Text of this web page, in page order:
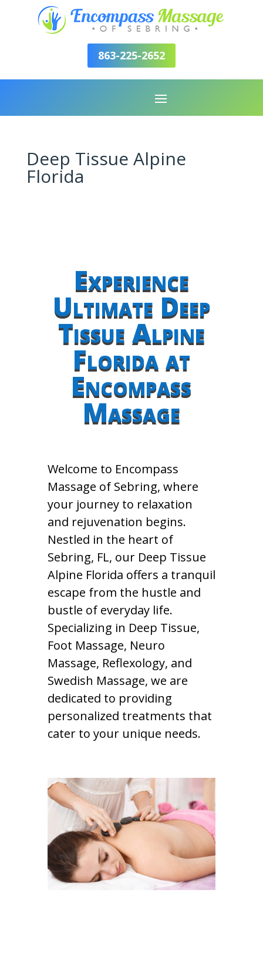
863-225-2652
Deep Tissue Alpine
Florida
Experience
Ultimate Deep
Tissue Alpine
Florida at
Encompass
Massage
Welcome to Encompass
Massage of Sebring, where
your journey to relaxation
and rejuvenation begins.
Nestled in the heart of
Sebring, FL, our Deep Tissue
Alpine Florida offers a tranquil
escape from the hustle and
bustle of everyday life.
Specializing in Deep Tissue,
Foot Massage, Neuro
Massage, Reflexology, and
Swedish Massage, we are
dedicated to providing
personalized treatments that
cater to your unique needs.